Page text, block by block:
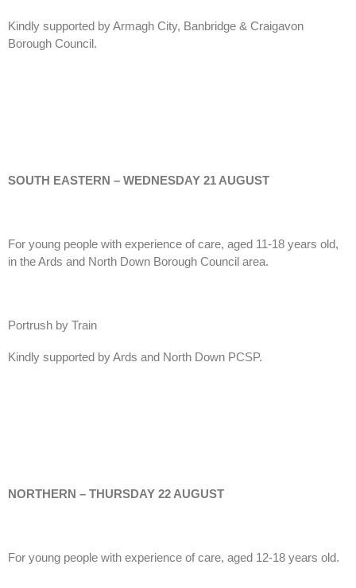
Kindly supported by Armagh City, Banbridge & Craigavon
Borough Council.
SOUTH EASTERN – WEDNESDAY 21 AUGUST
For young people with experience of care, aged 11-18 years old,
in the Ards and North Down Borough Council area.
Portrush by Train
Kindly supported by Ards and North Down PCSP.
NORTHERN – THURSDAY 22 AUGUST
For young people with experience of care, aged 12-18 years old.